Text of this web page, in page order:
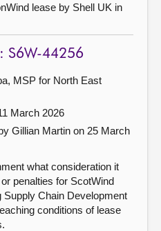
lease by Shell UK in
S6W-44256
MSP for North East
March 2026
Gillian Martin on 25 March
what consideration it
penalties for ScotWind
Supply Chain Development
conditions of lease